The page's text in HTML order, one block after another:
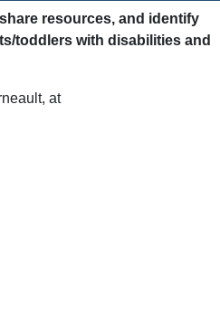
resources, and identify
toddlers with disabilities and
at